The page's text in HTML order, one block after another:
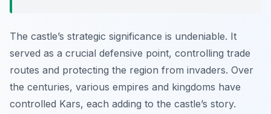
The castle’s strategic significance is undeniable. It
served as a crucial defensive point, controlling trade
routes and protecting the region from invaders. Over
the centuries, various empires and kingdoms have
controlled Kars, each adding to the castle’s story.